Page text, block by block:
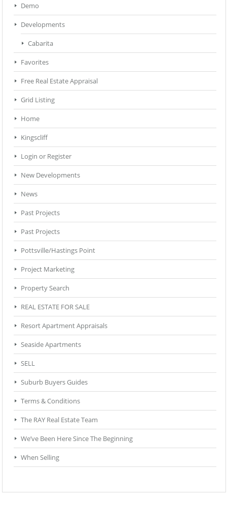
Demo
Developments
Cabarita
Favorites
Free Real Estate Appraisal
Grid Listing
Home
Kingscliff
Login or Register
New Developments
News
Past Projects
Past Projects
Pottsville/Hastings Point
Project Marketing
Property Search
REAL ESTATE FOR SALE
Resort Apartment Appraisals
Seaside Apartments
SELL
Suburb Buyers Guides
Terms & Conditions
The RAY Real Estate Team
We’ve Been Here Since The Beginning
When Selling